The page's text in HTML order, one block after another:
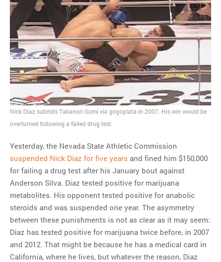
Nick Diaz submits Takanori Gomi via gogoplata in 2007. His win would be
overturned following a failed drug test.
Yesterday, the Nevada State Athletic Commission
suspended Nick Diaz for five years and fined him $150,000
for failing a drug test after his January bout against
Anderson Silva. Diaz tested positive for marijuana
metabolites. His opponent tested positive for anabolic
steroids and was suspended one year. The asymmetry
between these punishments is not as clear as it may seem:
Diaz has tested positive for marijuana twice before, in 2007
and 2012. That might be because he has a medical card in
California, where he lives, but whatever the reason, Diaz